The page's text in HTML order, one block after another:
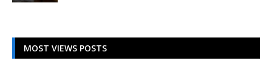
MOST VIEWS POSTS